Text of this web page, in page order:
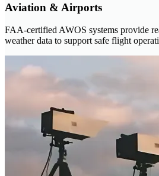
Aviation & Airports
FAA-certified AWOS systems provide
weather data to support safe flight